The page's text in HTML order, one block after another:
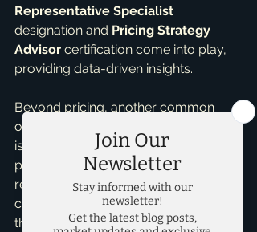
Representative Specialist
designation and Pricing Strategy
Advisor certification come into play,
providing data-driven insights.
Beyond pricing, another common
oversight for
is underestimating presentation. While
pricing is paramount, ignoring minor
repairs, decluttering, or basic staging
can deter buyers. A well-priced home
that looks neglected won’t sell as